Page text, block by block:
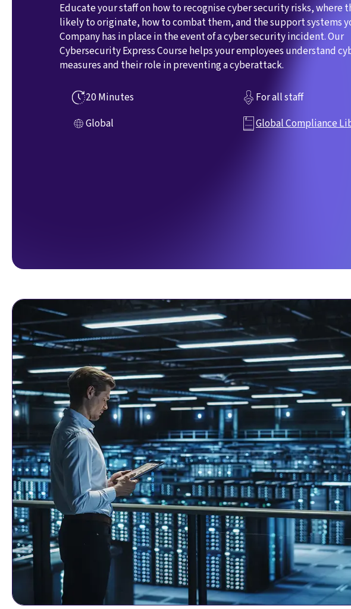
Educate your staff on how to recognise cyber security risks, where
likely to originate, how to combat them, and the support systems
Company has in place in the event of a cyber security incident. Our
Cybersecurity Express Course helps your employees understand
measures and their role in preventing a cyberattack.
20 Minutes
For all staff
Global
Global Compliance